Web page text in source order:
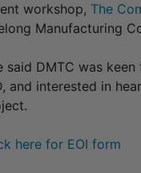
workshop, The
Manufacturing
said DMTC was
and interested in
here for EOI form